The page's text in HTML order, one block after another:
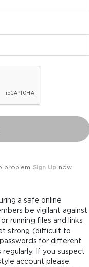
problem Sign Up now.
a safe online
be vigilant against
running files and links
strong (difficult to
for different
If you suspect
account please